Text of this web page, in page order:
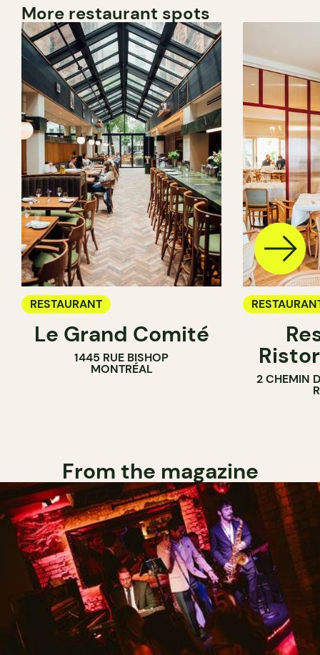
More restaurant spots
RESTAURANT
Le Grand Comité
1445 RUE BISHOP
MONTRÉAL
2 CHEMIN
From the magazine